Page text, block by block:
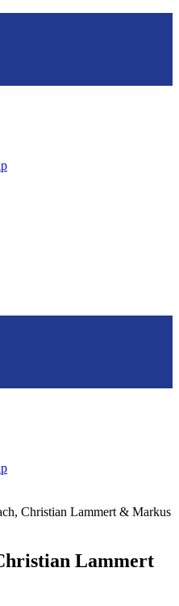
Christian Lammert & Markus
Lammert